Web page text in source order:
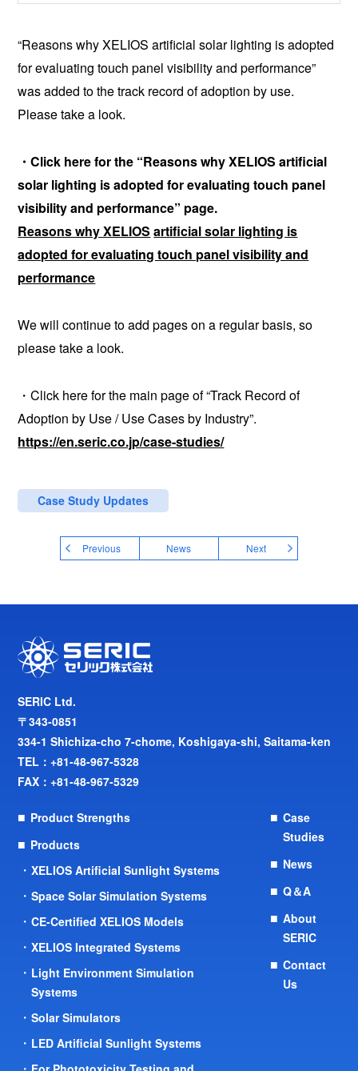
“Reasons why XELIOS artificial solar lighting is adopted
for evaluating touch panel visibility and performance”
was added to the track record of adoption by use.
Please take a look.
・Click here for the “Reasons why XELIOS artificial
solar lighting is adopted for evaluating touch panel
visibility and performance” page.
Reasons why XELIOS artificial solar lighting is
adopted for evaluating touch panel visibility and
performance
We will continue to add pages on a regular basis, so
please take a look.
・Click here for the main page of “Track Record of
Adoption by Use / Use Cases by Industry”.
https://en.seric.co.jp/case-studies/
Case Study Updates
Previous News Next
SERIC Ltd.
〒343-0851
334-1 Shichiza-cho 7-chome, Koshigaya-shi, Saitama-ken
TEL：+81-48-967-5328
FAX：+81-48-967-5329
Product Strengths
Products
XELIOS Artificial Sunlight Systems
Space Solar Simulation Systems
CE-Certified XELIOS Models
XELIOS Integrated Systems
Light Environment Simulation
Systems
Solar Simulators
LED Artificial Sunlight Systems
Case
Studies
News
Q＆A
About
SERIC
Contact
Us